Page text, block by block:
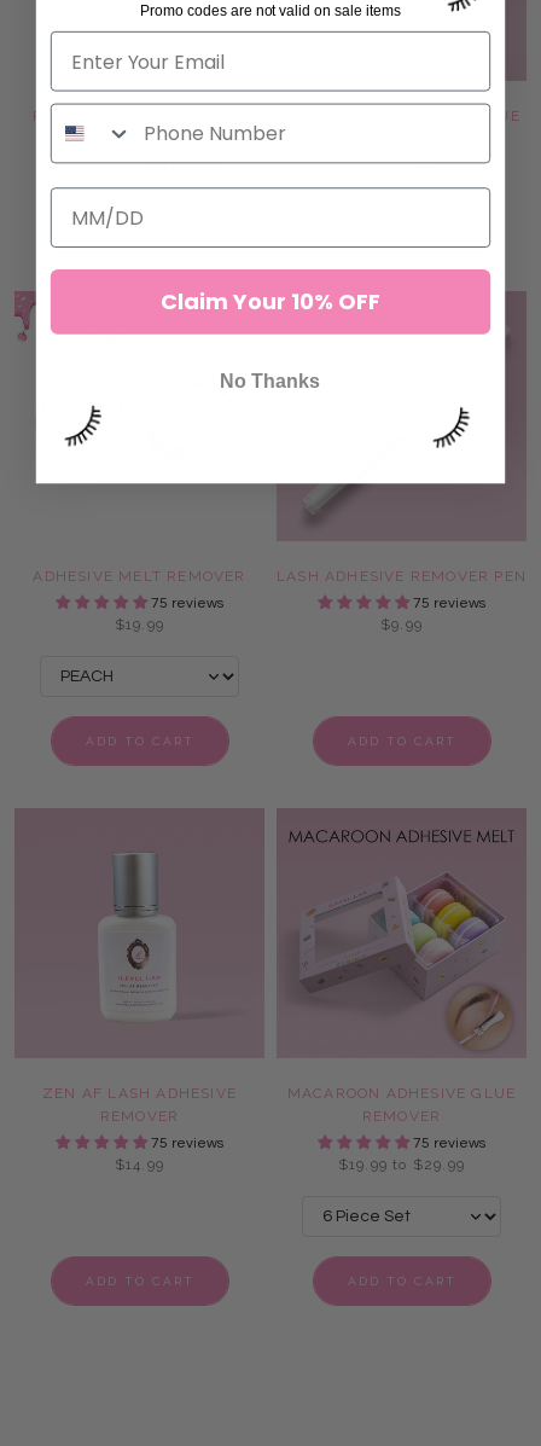
PINK JADE STONE - HEART
SHAPE
24 reviews
$9.99
ADD TO CART
DOUBLE GLASS LASH & GLUE
14 reviews
$14.99
ADHESIVE MELT REMOVER
75 reviews
$19.99
ADD TO CART
LASH ADHESIVE REMOVER PEN
75 reviews
$9.99
ADD TO CART
ZEN AF LASH ADHESIVE
REMOVER
75 reviews
$14.99
ADD TO CART
MACAROON ADHESIVE GLUE
REMOVER
75 reviews
$19.99 to $29.99
ADD TO CART
Promo codes are not valid on sale items
Claim Your 10% OFF
No Thanks